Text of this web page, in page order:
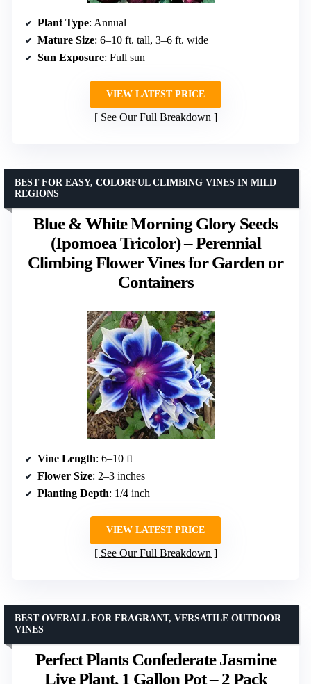
Plant Type: Annual
Mature Size: 6–10 ft. tall, 3–6 ft. wide
Sun Exposure: Full sun
VIEW LATEST PRICE
See Our Full Breakdown
Blue & White Morning Glory Seeds
(Ipomoea Tricolor) – Perennial
Climbing Flower Vines for Garden or
Containers
BEST FOR EASY, COLORFUL CLIMBING VINES IN MILD
REGIONS
Vine Length: 6–10 ft
Flower Size: 2–3 inches
Planting Depth: 1/4 inch
VIEW LATEST PRICE
See Our Full Breakdown
Perfect Plants Confederate Jasmine
Live Plant, 1 Gallon Pot – 2 Pack
BEST OVERALL FOR FRAGRANT, VERSATILE OUTDOOR
VINES